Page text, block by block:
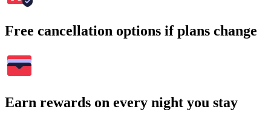
Free cancellation options if plans change
Earn rewards on every night you stay